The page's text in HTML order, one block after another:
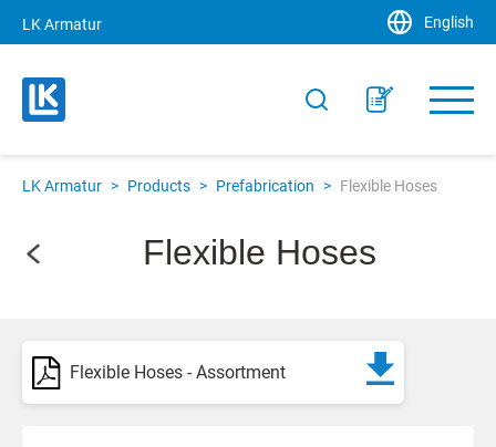
LK Armatur English
LK Armatur > Products > Prefabrication > Flexible Hoses
Flexible Hoses
Flexible Hoses - Assortment